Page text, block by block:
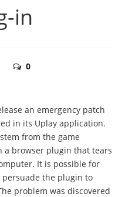
in
0
an emergency patch
in its Uplay application.
from the game
a browser plugin that tears
It is possible for
persuade the plugin to
problem was discovered